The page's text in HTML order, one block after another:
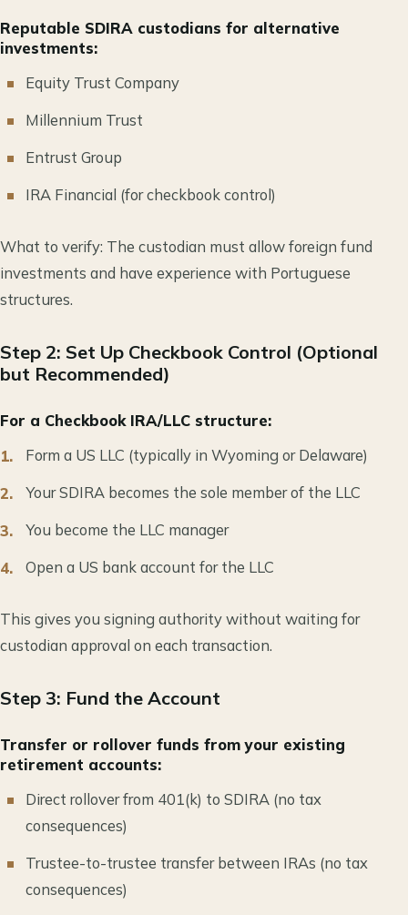
Reputable SDIRA custodians for alternative
investments:
Equity Trust Company
Millennium Trust
Entrust Group
IRA Financial (for checkbook control)
What to verify: The custodian must allow foreign fund
investments and have experience with Portuguese
structures.
Step 2: Set Up Checkbook Control (Optional
but Recommended)
For a Checkbook IRA/LLC structure:
Form a US LLC (typically in Wyoming or Delaware)
Your SDIRA becomes the sole member of the LLC
You become the LLC manager
Open a US bank account for the LLC
This gives you signing authority without waiting for
custodian approval on each transaction.
Step 3: Fund the Account
Transfer or rollover funds from your existing
retirement accounts:
Direct rollover from 401(k) to SDIRA (no tax
consequences)
Trustee-to-trustee transfer between IRAs (no tax
consequences)